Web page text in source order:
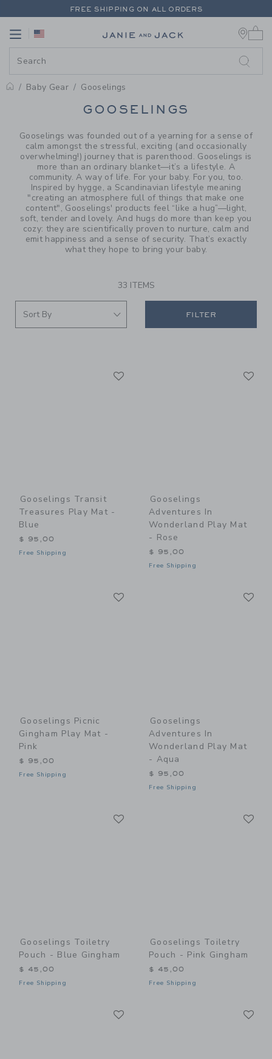
PAGE PRODUCT SEARCH
FREE SHIPPING ON ALL ORDERS
Link
Baby Gear Gooselings
PROMOTIONAL PRODUCTS
GOOSELINGS
Gooselings was founded out of a yearning for a sense of
calm amongst the stressful, exciting (and occasionally
overwhelming!) journey that is parenthood. Gooselings is
more than an ordinary blanket—it’s a lifestyle. A
community. A way of life. For your baby. For you, too.
Inspired by hygge, a Scandinavian lifestyle meaning
"creating an atmosphere full of things that make one
content", Gooselings' products feel “like a hug”—light,
soft, tender and lovely. And hugs do more than keep you
cozy: they are scientifically proven to nurture, calm and
emit happiness and a sense of security. That’s exactly
what they hope to bring your baby.
33 ITEMS
FILTER
Gooselings Transit
Treasures Play Mat -
Blue
$ 95,00
Free Shipping
Gooselings
Adventures In
Wonderland Play Mat
- Rose
$ 95,00
Free Shipping
Gooselings Picnic
Gingham Play Mat -
Pink
$ 95,00
Free Shipping
Gooselings
Adventures In
Wonderland Play Mat
- Aqua
$ 95,00
Free Shipping
Gooselings Toiletry
Pouch - Blue Gingham
$ 45,00
Free Shipping
Gooselings Toiletry
Pouch - Pink Gingham
$ 45,00
Free Shipping